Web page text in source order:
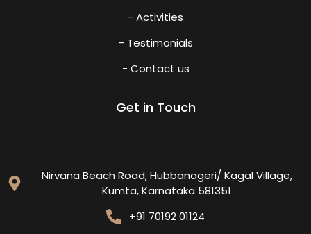
- Activities
- Testimonials
- Contact us
Get in Touch
Nirvana Beach Road, Hubbanageri/ Kagal Village,
Kumta, Karnataka 581351
+91 70192 01124